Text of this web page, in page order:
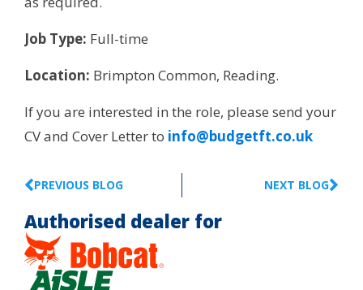
Job Type: Full-time
Location: Brimpton Common, Reading.
If you are interested in the role, please send your
CV and Cover Letter to info@budgetft.co.uk
PREVIOUS BLOG NEXT BLOG
Authorised dealer for